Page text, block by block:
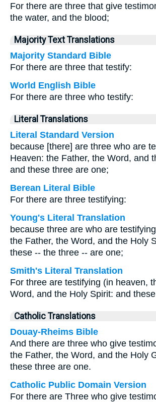
For there are three that give
the water, and the blood;
Majority Text Translations
Majority Standard Bible
For there are three that testify:
World English Bible
For there are three who testify:
Literal Translations
Literal Standard Version
because [there] are three who are
Heaven: the Father, the Word, and
and these three are one;
Berean Literal Bible
For there are three testifying:
Young's Literal Translation
because three are who are
the Father, the Word, and the Holy
these -- the three -- are one;
Smith's Literal Translation
For three are testifying (in heaven,
Word, and the Holy Spirit: and
Catholic Translations
Douay-Rheims Bible
And there are three who give
the Father, the Word, and the Holy
these three are one.
Catholic Public Domain Version
For there are Three who give